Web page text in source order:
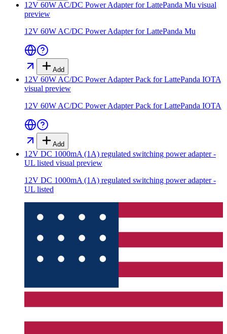
12V 60W AC/DC Power Adapter for LattePanda Mu visual
preview
12V 60W AC/DC Power Adapter for LattePanda Mu
Add
12V 60W AC/DC Power Adapter Pack for LattePanda IOTA
visual preview
12V 60W AC/DC Power Adapter Pack for LattePanda IOTA
Add
12V DC 1000mA (1A) regulated switching power adapter -
UL listed visual preview
12V DC 1000mA (1A) regulated switching power adapter -
UL listed